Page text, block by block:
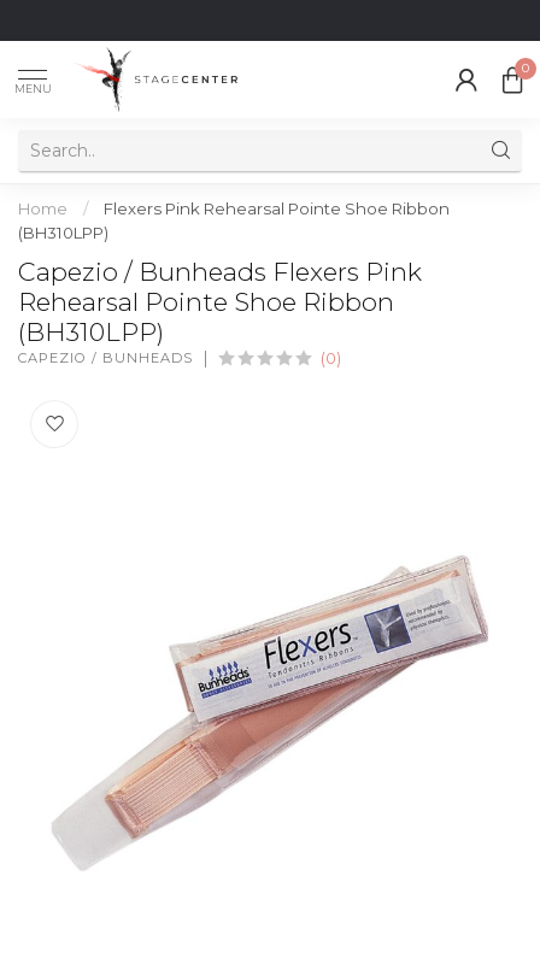
MENU
0
Home /
Flexers Pink Rehearsal Pointe Shoe Ribbon
(BH310LPP)
Capezio / Bunheads Flexers Pink
Rehearsal Pointe Shoe Ribbon
(BH310LPP)
CAPEZIO / BUNHEADS (0)